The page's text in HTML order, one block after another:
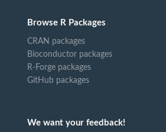
Browse R Packages
CRAN packages
Bioconductor packages
R-Forge packages
GitHub packages
We want your feedback!